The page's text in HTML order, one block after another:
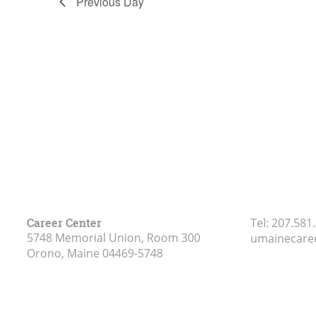
Career Center
5748 Memorial Union, Room 300
Orono, Maine 04469-5748
Tel: